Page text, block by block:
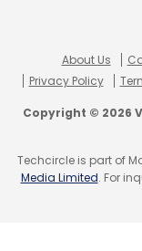
Sign up
Select your
About Us
Privacy Policy
Copyright © 2026
Techcircle is part of
Media Limited. For